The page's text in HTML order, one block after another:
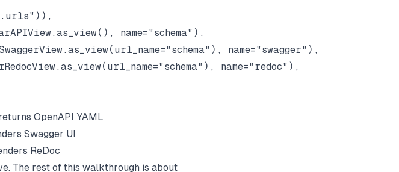
name="schema"),
name="swagger"),
name="redoc"),
OpenAPI YAML
Swagger UI
ReDoc
The rest of this walkthrough is about